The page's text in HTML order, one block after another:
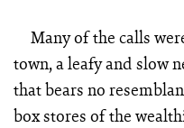
Many of the calls
town, a leafy and slow
that bears no
box stores of the